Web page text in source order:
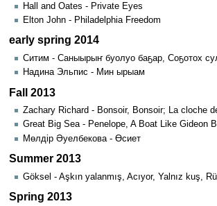
Hall and Oates - Private Eyes
Elton John - Philadelphia Freedom
early spring 2014
Ситим - Саныырыҥ буолуо баҕар, Соҕотох
Надина Эльпис - Мин ырыам
Fall 2013
Zachary Richard - Bonsoir, Bonsoir; La cloche
Great Big Sea - Penelope, A Boat Like Gideon
Мөлдір Әуелбекова - Өсиет
Summer 2013
Göksel - Aşkın yalanmış, Acıyor, Yalnız kuş,
Spring 2013